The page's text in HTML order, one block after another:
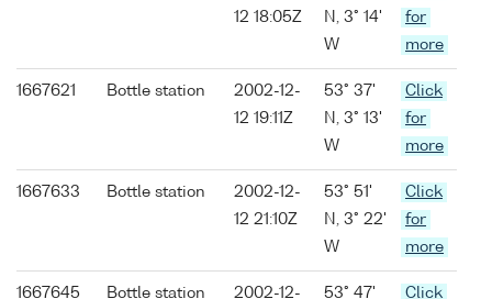
12 18:05Z
N, 3° 14'
W
for
more
1667621 Bottle station
2002-12-
12 19:11Z
53° 37'
N, 3° 13'
W
Click
for
more
1667633 Bottle station
2002-12-
12 21:10Z
53° 51'
N, 3° 22'
W
Click
for
more
1667645 Bottle station
2002-12-
53° 47'
Click